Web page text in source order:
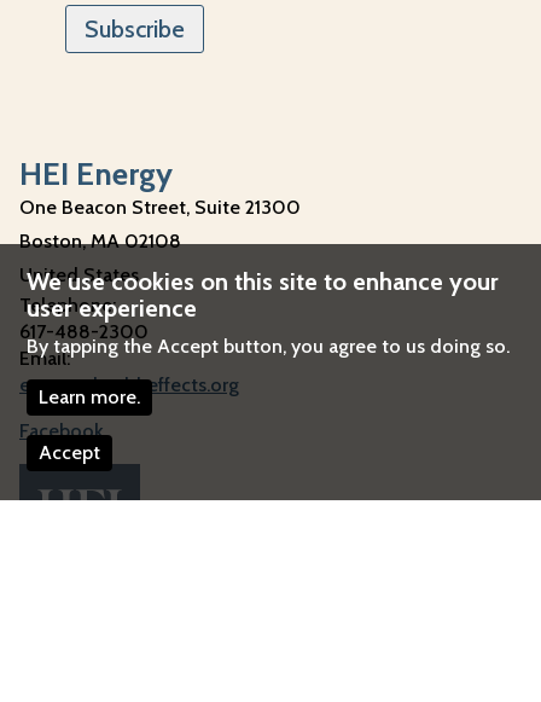
We use cookies on this site to enhance your
user experience
By tapping the Accept button, you agree to us doing so.
Learn more.
Accept
HEI Energy
One Beacon Street, Suite 21300
Boston,MA 02108
United States
Telephone:
617-488-2300
Email:
energy@healtheffects.org
Facebook
Image